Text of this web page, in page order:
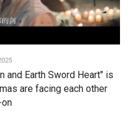
and Earth Sword Heart" is
are facing each other